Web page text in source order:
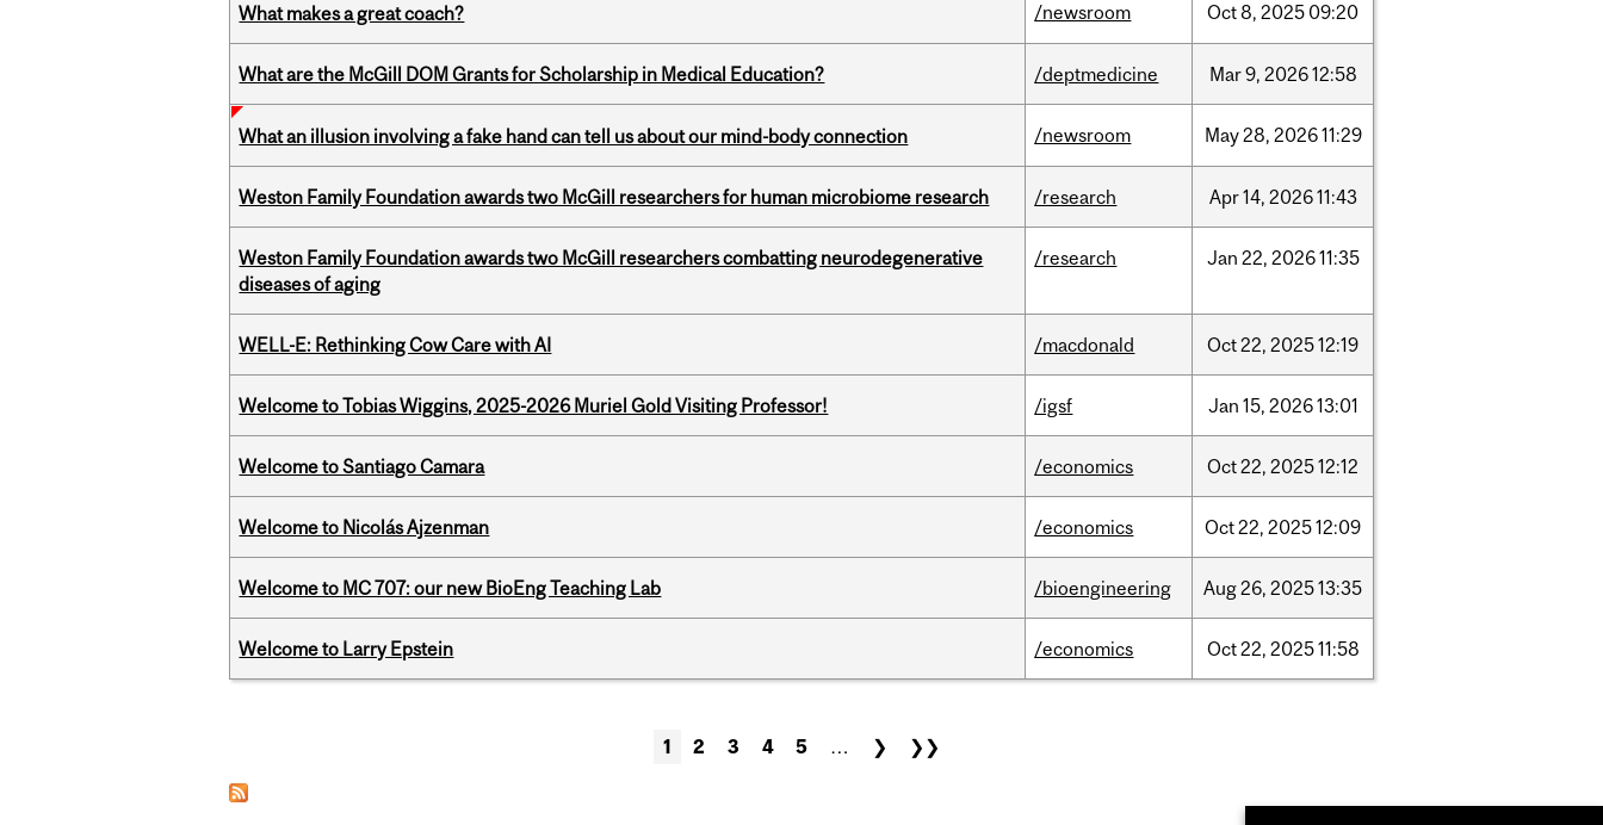
What makes a great coach? /newsroom Oct8, 2025 09:20
What are the McGill DOM Grants for Scholarship in Medical Education? /deptmedicine Mar9, 202612:58
What an illusion involving a fake hand can tell us about our mind-body connection /newsroom May28, 202611:29
Weston Family Foundation awards two McGill researchers for human microbiome research /research Apr14, 202611:43
Weston Family Foundation awards two McGill researchers combatting neurodegenerative
diseases of aging
/research Jan 22, 202611:35
WELL-E: Rethinking Cow Care with AI /macdonald Oct22, 202512:19
Welcome to Tobias Wiggins, 2025-2026 Muriel Gold Visiting Professor! /igsf Jan 15, 202613:01
Welcome to Santiago Camara /economics Oct22, 202512:12
Welcome to Nicolás Ajzenman /economics Oct22, 202512:09
Welcome to MC 707: our new BioEng Teaching Lab /bioengineering Aug26, 202513:35
Welcome to Larry Epstein /economics Oct22, 202511:58
1 2 3 4 5 … ❯ ❯❯